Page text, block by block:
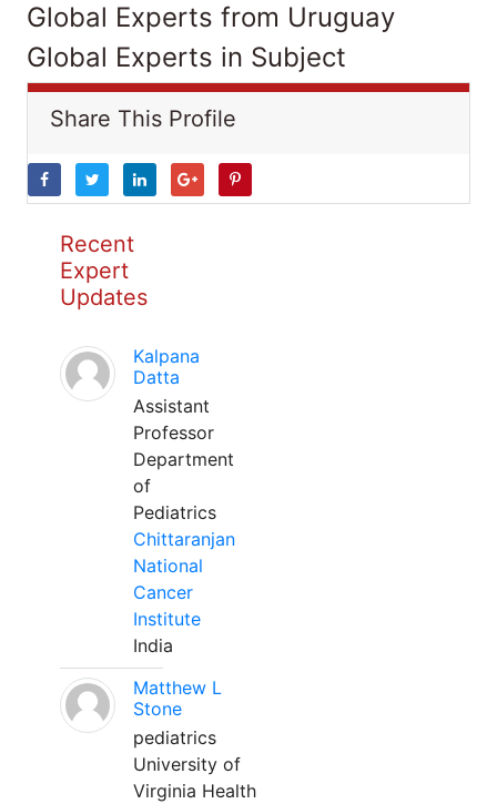
Global Experts from Uruguay
Global Experts in Subject
Share This Profile
Recent
Expert
Updates
Kalpana
Datta
Assistant
Professor
Department
of
Pediatrics
Chittaranjan
National
Cancer
Institute
India
Matthew L
Stone
pediatrics
University of
Virginia Health